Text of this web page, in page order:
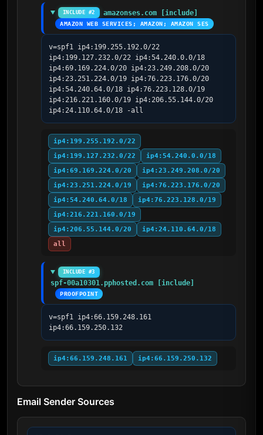
INCLUDE #2 amazonses.com [include]
AMAZON WEB SERVICES; AMAZON; AMAZON SES
v=spf1 ip4:199.255.192.0/22
ip4:199.127.232.0/22 ip4:54.240.0.0/18
ip4:69.169.224.0/20 ip4:23.249.208.0/20
ip4:23.251.224.0/19 ip4:76.223.176.0/20
ip4:54.240.64.0/18 ip4:76.223.128.0/19
ip4:216.221.160.0/19 ip4:206.55.144.0/20
ip4:24.110.64.0/18 -all
ip4:199.255.192.0/22
ip4:199.127.232.0/22
ip4:54.240.0.0/18
ip4:69.169.224.0/20
ip4:23.249.208.0/20
ip4:23.251.224.0/19
ip4:76.223.176.0/20
ip4:54.240.64.0/18
ip4:76.223.128.0/19
ip4:216.221.160.0/19
ip4:206.55.144.0/20
ip4:24.110.64.0/18
all
INCLUDE #3
spf-00a10301.pphosted.com [include]
PROOFPOINT
v=spf1 ip4:66.159.248.161
ip4:66.159.250.132
ip4:66.159.248.161 ip4:66.159.250.132
Email Sender Sources